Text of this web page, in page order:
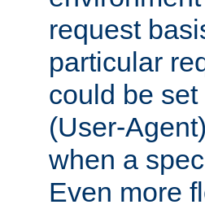
request
particular
could be
(User-
when a
Even more